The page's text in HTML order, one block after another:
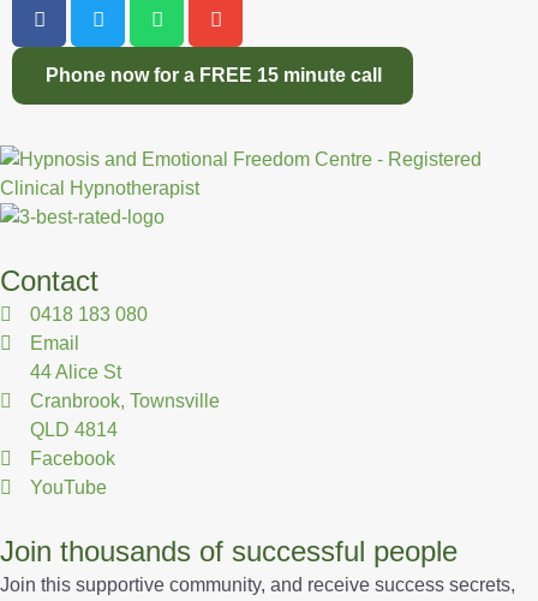
Phone now for a FREE 15 minute call
Contact
0418 183 080
Email
44 Alice St
Cranbrook, Townsville
QLD 4814
Facebook
YouTube
Join thousands of successful people
Join this supportive community, and receive success secrets,